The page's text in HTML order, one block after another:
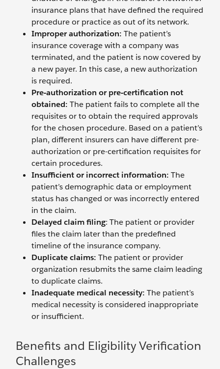
insurance plans that have defined the required
procedure or practice as out of its network.
Improper authorization: The patient’s
insurance coverage with a company was
terminated, and the patient is now covered by
a new payer. In this case, a new authorization
is required.
Pre-authorization or pre-certification not
obtained: The patient fails to complete all the
requisites or to obtain the required approvals
for the chosen procedure. Based on a patient’s
plan, different insurers can have different pre-
authorization or pre-certification requisites for
certain procedures.
Insufficient or incorrect information: The
patient’s demographic data or employment
status has changed or was incorrectly entered
in the claim.
Delayed claim filing: The patient or provider
files the claim later than the predefined
timeline of the insurance company.
Duplicate claims: The patient or provider
organization resubmits the same claim leading
to duplicate claims.
Inadequate medical necessity: The patient’s
medical necessity is considered inappropriate
or insufficient.
Benefits and Eligibility Verification
Challenges